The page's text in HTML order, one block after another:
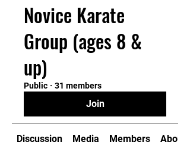
Novice Karate
Group (ages 8 &
up)
Public · 31 members
Join
Discussion Media Members About